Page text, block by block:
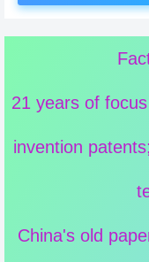
21 years of
invention
China's old